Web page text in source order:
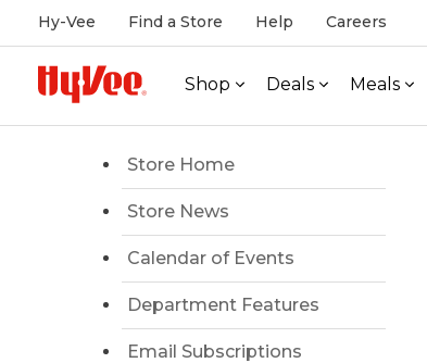
Hy-Vee Find a Store Help Careers
Shop Deals Meals
Store Home
Store News
Calendar of Events
Department Features
Email Subscriptions